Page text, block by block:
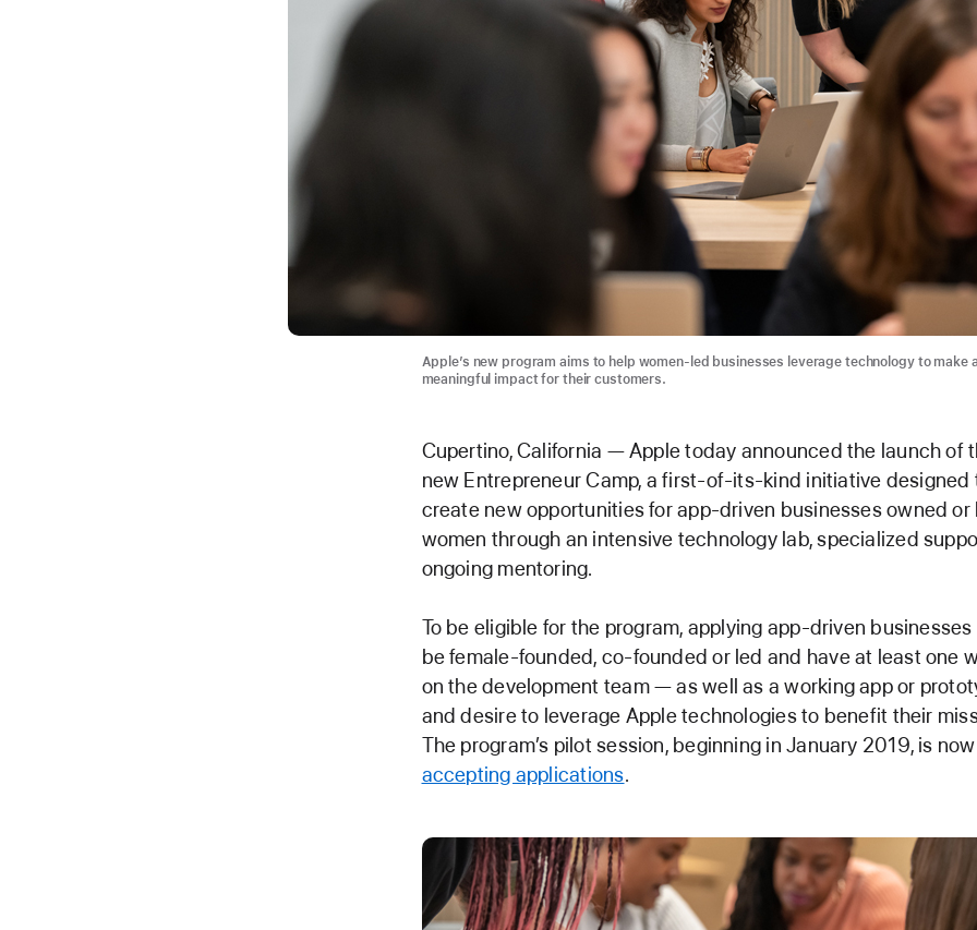
Apple’s new program aims to help women-led businesses leverage technology to make
meaningful impact for their customers.
Cupertino, California — Apple today announced the launch of
new Entrepreneur Camp, a first-of-its-kind initiative designed
create new opportunities for app-driven businesses owned or
women through an intensive technology lab, specialized
ongoing mentoring.
To be eligible for the program, applying app-driven
be female-founded, co-founded or led and have at least one
on the development team — as well as a working app or
and desire to leverage Apple technologies to benefit their
The program’s pilot session, beginning in January 2019, is now
accepting applications.